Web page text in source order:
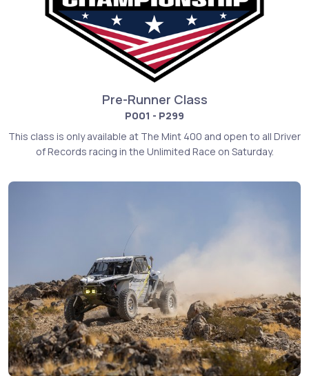
Pre-Runner Class
P001 - P299
This class is only available at The Mint 400 and open to all Driver
of Records racing in the Unlimited Race on Saturday.